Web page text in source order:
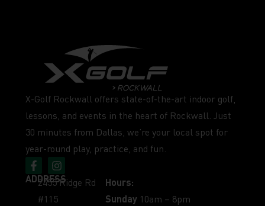
X-Golf Rockwall offers state-of-the-art indoor golf,
lessons, and events in the heart of Rockwall. Just
30 minutes from Dallas, we’re your local spot for
year-round play, practice, and fun.
ADDRESS
2455 Ridge Rd
#115
Hours:
Sunday 10am – 8pm